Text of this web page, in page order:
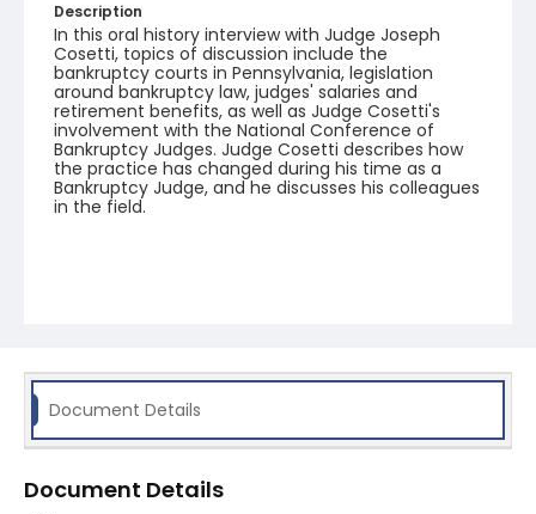
Description
In this oral history interview with Judge Joseph
Cosetti, topics of discussion include the
bankruptcy courts in Pennsylvania, legislation
around bankruptcy law, judges' salaries and
retirement benefits, as well as Judge Cosetti's
involvement with the National Conference of
Bankruptcy Judges. Judge Cosetti describes how
the practice has changed during his time as a
Bankruptcy Judge, and he discusses his colleagues
in the field.
Document Details
Document Details